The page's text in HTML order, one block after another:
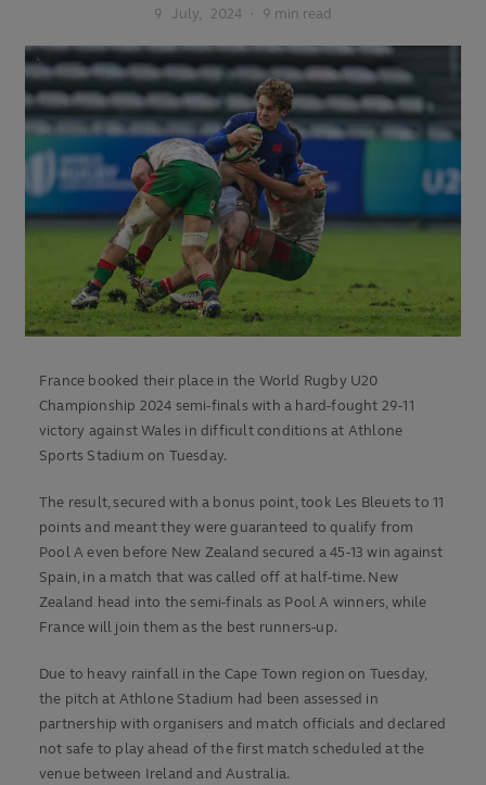
9 July, 2024 · 9 min read
France booked their place in the World Rugby U20
Championship 2024 semi-finals with a hard-fought 29-11
victory against Wales in difficult conditions at Athlone
Sports Stadium on Tuesday.
The result, secured with a bonus point, took Les Bleuets to 11
points and meant they were guaranteed to qualify from
Pool A even before New Zealand secured a 45-13 win against
Spain, in a match that was called off at half-time. New
Zealand head into the semi-finals as Pool A winners, while
France will join them as the best runners-up.
Due to heavy rainfall in the Cape Town region on Tuesday,
the pitch at Athlone Stadium had been assessed in
partnership with organisers and match officials and declared
not safe to play ahead of the first match scheduled at the
venue between Ireland and Australia.